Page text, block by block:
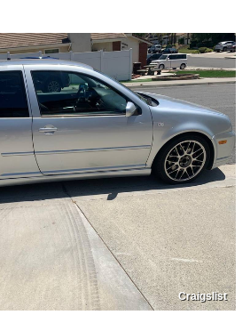
Craigslist